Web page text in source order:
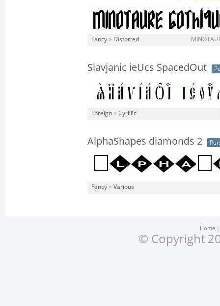
Fancy > Distorted
Slavjanic ieUcs SpacedOut
Foreign > Cyrillic
AlphaShapes diamonds 2
Fancy > Various
Home
© Copyright